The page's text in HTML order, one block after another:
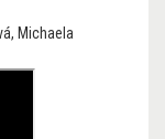
Michaela